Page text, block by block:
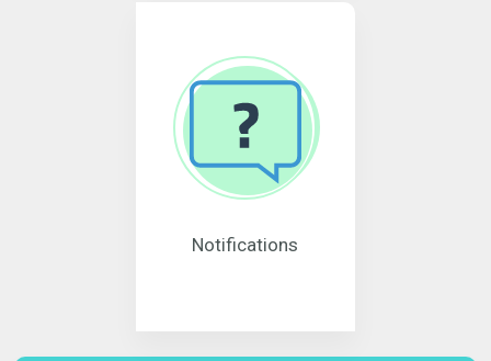
Notifications